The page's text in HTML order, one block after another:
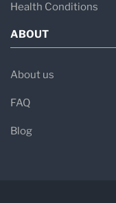
Health Conditions
ABOUT
About us
FAQ
Blog